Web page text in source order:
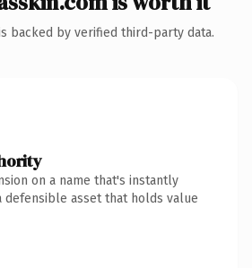
backed by verified third-party data.
on a name that's instantly
asset that holds value